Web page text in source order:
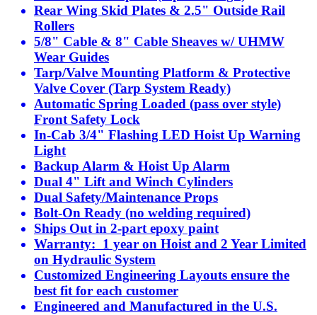
Rear Wing Skid Plates & 2.5" Outside Rail
Rollers
5/8" Cable & 8" Cable Sheaves w/ UHMW
Wear Guides
Tarp/Valve Mounting Platform & Protective
Valve Cover (Tarp System Ready)
Automatic Spring Loaded (pass over style)
Front Safety Lock
In-Cab 3/4" Flashing LED Hoist Up Warning
Light
Backup Alarm & Hoist Up Alarm
Dual 4" Lift and Winch Cylinders
Dual Safety/Maintenance Props
Bolt-On Ready (no welding required)
Ships Out in 2-part epoxy paint
Warranty: 1 year on Hoist and 2 Year Limited
on Hydraulic System
Customized Engineering Layouts ensure the
best fit for each customer
Engineered and Manufactured in the U.S.